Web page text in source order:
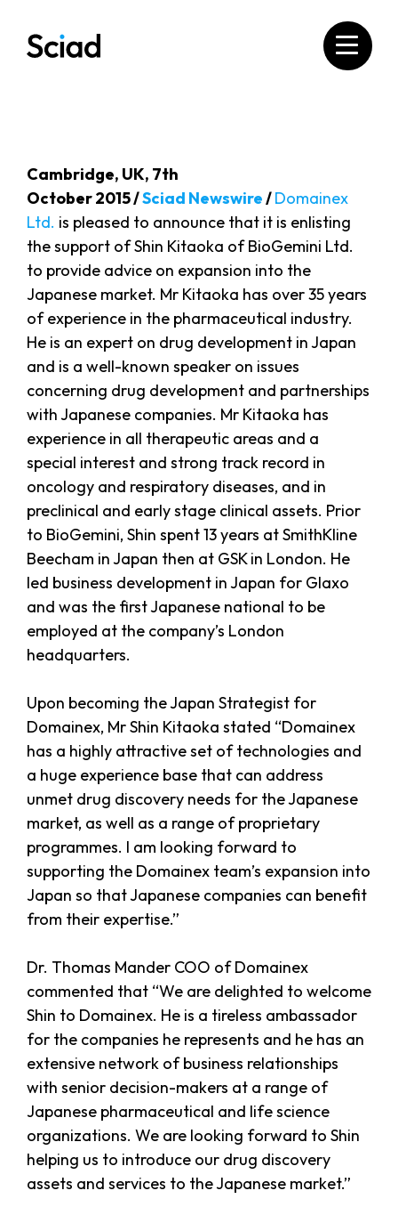
content
Cambridge, UK, 7th
October 2015 /Sciad Newswire/Domainex
Ltd. is pleased to announce that it is enlisting
the support of Shin Kitaoka of BioGemini Ltd.
to provide advice on expansion into the
Japanese market. Mr Kitaoka has over 35 years
of experience in the pharmaceutical industry.
He is an expert on drug development in Japan
and is a well-known speaker on issues
concerning drug development and partnerships
with Japanese companies. Mr Kitaoka has
experience in all therapeutic areas and a
special interest and strong track record in
oncology and respiratory diseases, and in
preclinical and early stage clinical assets. Prior
to BioGemini, Shin spent 13 years at SmithKline
Beecham in Japan then at GSK in London. He
led business development in Japan for Glaxo
and was the first Japanese national to be
employed at the company’s London
headquarters.
Upon becoming the Japan Strategist for
Domainex, Mr Shin Kitaoka stated “Domainex
has a highly attractive set of technologies and
a huge experience base that can address
unmet drug discovery needs for the Japanese
market, as well as a range of proprietary
programmes. I am looking forward to
supporting the Domainex team’s expansion into
Japan so that Japanese companies can benefit
from their expertise.”
Dr. Thomas Mander COO of Domainex
commented that “We are delighted to welcome
Shin to Domainex. He is a tireless ambassador
for the companies he represents and he has an
extensive network of business relationships
with senior decision-makers at a range of
Japanese pharmaceutical and life science
organizations. We are looking forward to Shin
helping us to introduce our drug discovery
assets and services to the Japanese market.”